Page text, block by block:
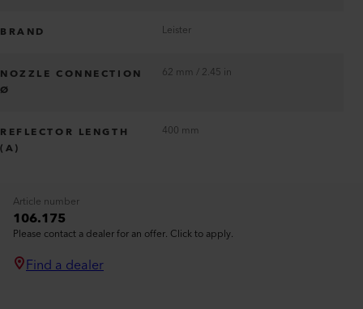
BRAND Leister
NOZZLE CONNECTION
Ø
62 mm / 2.45 in
REFLECTOR LENGTH
(A)
400 mm
Article number
106.175
Please contact a dealer for an offer. Click to apply.
Find a dealer